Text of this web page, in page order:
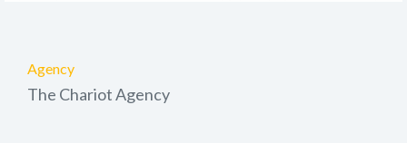
Agency
The Chariot Agency